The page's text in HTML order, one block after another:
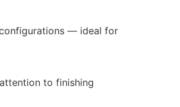
— ideal for
to finishing